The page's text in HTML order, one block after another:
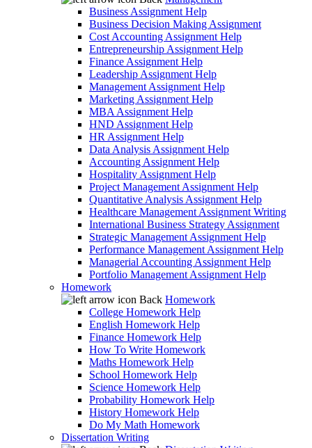
Business Assignment Help
Business Decision Making Assignment
Cost Accounting Assignment Help
Entrepreneurship Assignment Help
Finance Assignment Help
Leadership Assignment Help
Management Assignment Help
Marketing Assignment Help
MBA Assignment Help
HND Assignment Help
HR Assignment Help
Data Analysis Assignment Help
Accounting Assignment Help
Hospitality Assignment Help
Project Management Assignment Help
Quantitative Analysis Assignment Help
Healthcare Management Assignment Writing
International Business Strategy Assignment
Strategic Management Assignment Help
Performance Management Assignment Help
Managerial Accounting Assignment Help
Portfolio Management Assignment Help
Homework
Back Homework
College Homework Help
English Homework Help
Finance Homework Help
How To Write Homework
Maths Homework Help
School Homework Help
Science Homework Help
Probability Homework Help
History Homework Help
Do My Math Homework
Dissertation Writing